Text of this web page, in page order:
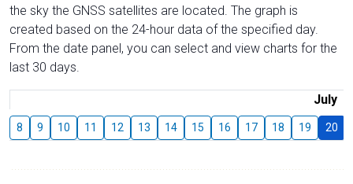
the sky the GNSS satellites are located. The graph is
created based on the 24-hour data of the specified day.
From the date panel, you can select and view charts for the
last 30 days.
July
8 9 10 11 12 13 14 15 16 17 18 19 20